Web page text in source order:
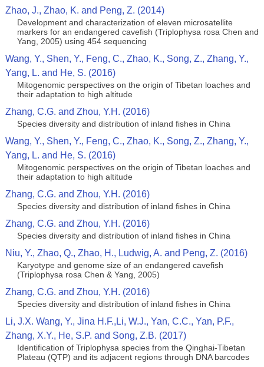
Zhao, J., Zhao, K. and Peng, Z. (2014)
Development and characterization of eleven microsatellite
markers for an endangered cavefish (Triplophysa rosa Chen and
Yang, 2005) using 454 sequencing
Wang, Y., Shen, Y., Feng, C., Zhao, K., Song, Z., Zhang, Y.,
Yang, L. and He, S. (2016)
Mitogenomic perspectives on the origin of Tibetan loaches and
their adaptation to high altitude
Zhang, C.G. and Zhou, Y.H. (2016)
Species diversity and distribution of inland fishes in China
Wang, Y., Shen, Y., Feng, C., Zhao, K., Song, Z., Zhang, Y.,
Yang, L. and He, S. (2016)
Mitogenomic perspectives on the origin of Tibetan loaches and
their adaptation to high altitude
Zhang, C.G. and Zhou, Y.H. (2016)
Species diversity and distribution of inland fishes in China
Zhang, C.G. and Zhou, Y.H. (2016)
Species diversity and distribution of inland fishes in China
Niu, Y., Zhao, Q., Zhao, H., Ludwig, A. and Peng, Z. (2016)
Karyotype and genome size of an endangered cavefish
(Triplophysa rosa Chen & Yang, 2005)
Zhang, C.G. and Zhou, Y.H. (2016)
Species diversity and distribution of inland fishes in China
Li, J.X. Wang, Y., Jina H.F.,Li, W.J., Yan, C.C., Yan, P.F.,
Zhang, X.Y., He, S.P. and Song, Z.B. (2017)
Identification of Triplophysa species from the Qinghai-Tibetan
Plateau (QTP) and its adjacent regions through DNA barcodes